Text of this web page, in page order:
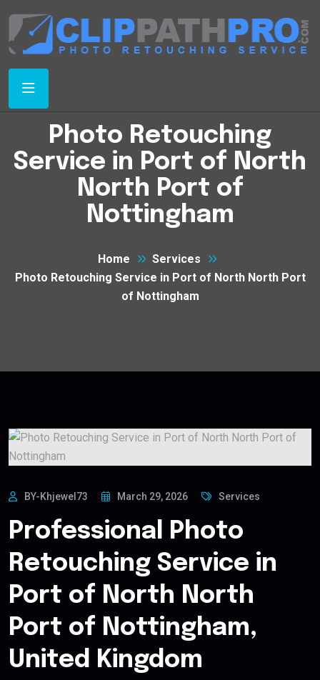
Photo Retouching
Service in Port of North
North Port of
Nottingham
Home
Services
Photo Retouching Service in Port of North North Port
of Nottingham
BY-Khjewel73 March 29, 2026 Services
Professional Photo
Retouching Service in
Port of North North
Port of Nottingham,
United Kingdom